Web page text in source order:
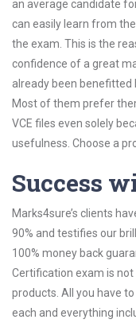
an average candidate
can easily learn from
the exam. This is the
confidence of a great
already been benefitted
Most of them prefer
VCE files even solely
usefulness. Choose a
Success
Marks4sure’s clients
90% and testifies our
100% money back
Certification exam is
products. All you have
each and everything